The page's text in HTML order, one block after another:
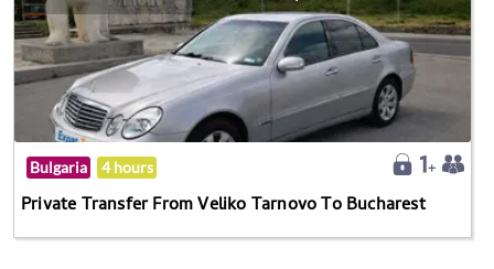
Bulgaria 4 hours
Private Transfer From Veliko Tarnovo To Bucharest